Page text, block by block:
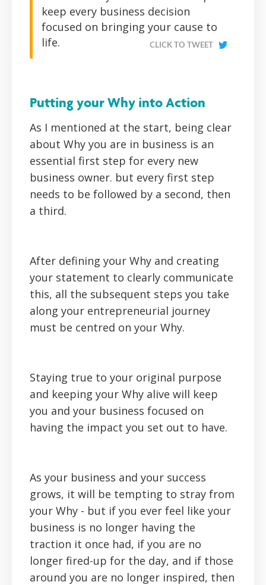
keep every business decision
focused on bringing your cause to
life.
CLICK TO TWEET
Putting your Why into Action
As I mentioned at the start, being clear
about Why you are in business is an
essential first step for every new
business owner. but every first step
needs to be followed by a second, then
a third.
After defining your Why and creating
your statement to clearly communicate
this, all the subsequent steps you take
along your entrepreneurial journey
must be centred on your Why.
Staying true to your original purpose
and keeping your Why alive will keep
you and your business focused on
having the impact you set out to have.
As your business and your success
grows, it will be tempting to stray from
your Why - but if you ever feel like your
business is no longer having the
traction it once had, if you are no
longer fired-up for the day, and if those
around you are no longer inspired, then